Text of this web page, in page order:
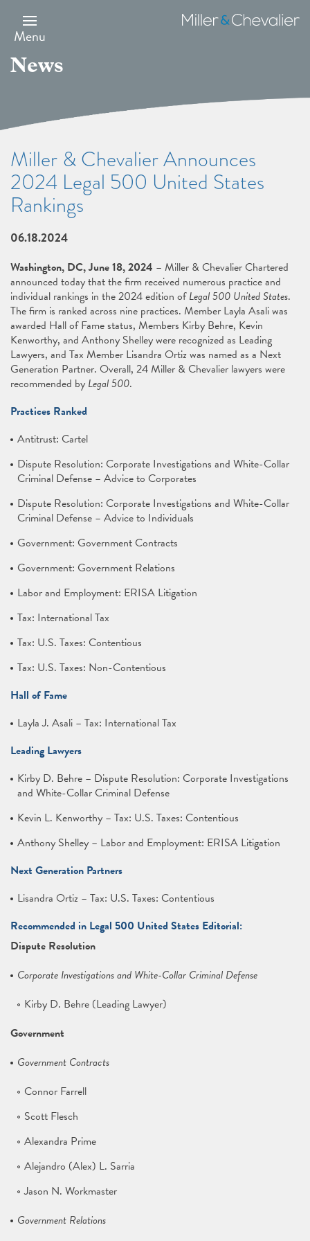
main
content
Menu
Miller
&
News
Miller & Chevalier Announces
2024 Legal 500 United States
Rankings
06.18.2024
Washington, DC, June 18, 2024 – Miller & Chevalier Chartered
announced today that the firm received numerous practice and
individual rankings in the 2024 edition ofLegal 500 United States.
The firm is ranked across nine practices. Member Layla Asali was
awarded Hall of Fame status, Members Kirby Behre, Kevin
Kenworthy, and Anthony Shelley were recognized as Leading
Lawyers, and Tax Member Lisandra Ortiz was named as a Next
Generation Partner. Overall, 24 Miller & Chevalier lawyers were
recommended by Legal 500.
Practices Ranked
Antitrust: Cartel
Dispute Resolution: Corporate Investigations and White-Collar
Criminal Defense – Advice to Corporates
Dispute Resolution: Corporate Investigations and White-Collar
Criminal Defense – Advice to Individuals
Government: Government Contracts
Government: Government Relations
Labor and Employment: ERISA Litigation
Tax: International Tax
Tax: U.S. Taxes: Contentious
Tax: U.S. Taxes: Non-Contentious
Hall of Fame
Layla J. Asali – Tax: International Tax
Leading Lawyers
Kirby D. Behre – Dispute Resolution: Corporate Investigations
and White-Collar Criminal Defense
Kevin L. Kenworthy – Tax: U.S. Taxes: Contentious
Anthony Shelley – Labor and Employment: ERISA Litigation
Next Generation Partners
Lisandra Ortiz – Tax: U.S. Taxes: Contentious
Recommended in Legal 500 United States Editorial:
Dispute Resolution
Corporate Investigations and White-Collar Criminal Defense
Kirby D. Behre (Leading Lawyer)
Government
Government Contracts
Connor Farrell
Scott Flesch
Alexandra Prime
Alejandro (Alex) L. Sarria
Jason N. Workmaster
Government Relations